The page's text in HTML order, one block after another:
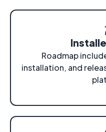
Roadmap
installation, and